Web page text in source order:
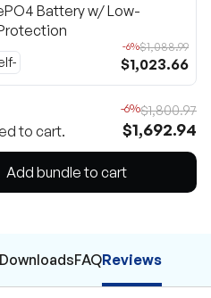
Battery w/ Low-
-6%$1,088.99
$1,023.66
to cart.
-6%$1,800.97
$1,692.94
Add bundle to cart
DownloadsFAQReviews